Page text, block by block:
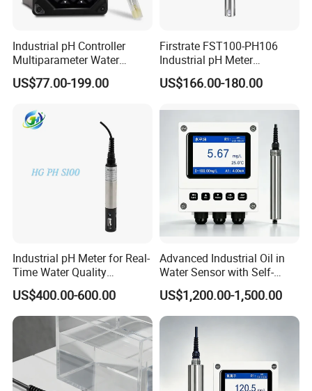
Industrial pH Controller
Multiparameter Water
Quality Meter Analyzer
US$77.00-199.00
Firstrate FST100-PH106
Industrial pH Meter
Electrode Probe Water
Quality pH Meter for Water
PH Sensor
US$166.00-180.00
Industrial pH Meter for Real-
Time Water Quality
Monitoring - Advanced pH
Sensor for Accurate Water
Acidity and Alkalinity - ph
sensor
US$400.00-600.00
Advanced Industrial Oil in
Water Sensor with Self-
Cleaning Feature
US$1,200.00-1,500.00